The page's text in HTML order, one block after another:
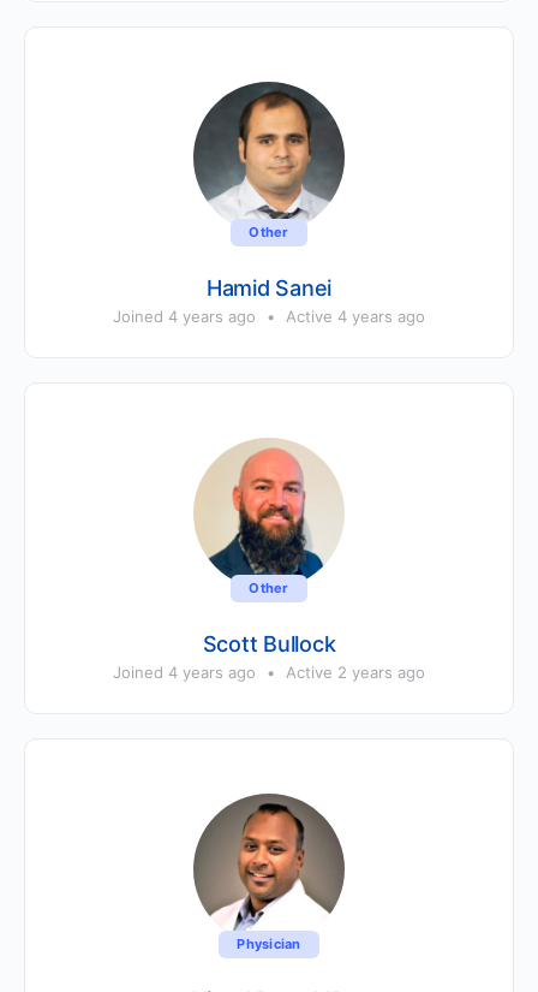
Other
Hamid Sanei
Joined 4 years ago • Active 4 years ago
Other
Scott Bullock
Joined 4 years ago • Active 2 years ago
Physician